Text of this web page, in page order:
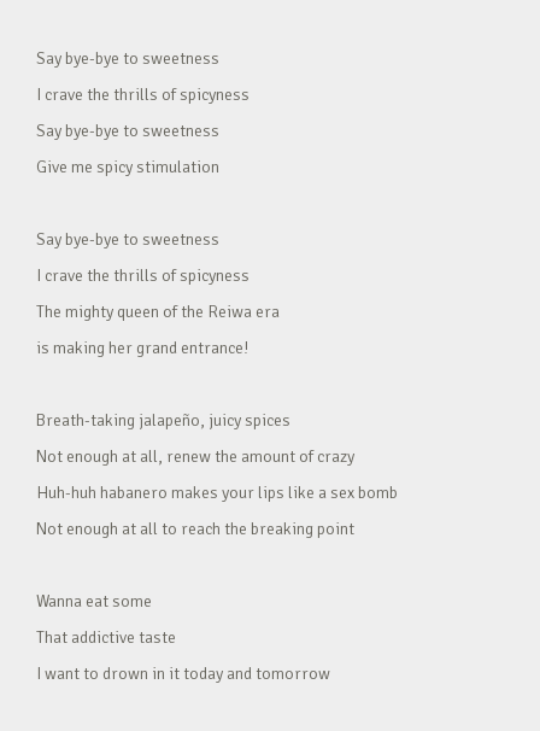
Say bye-bye to sweetness
I crave the thrills of spicyness
Say bye-bye to sweetness
Give me spicy stimulation
Say bye-bye to sweetness
I crave the thrills of spicyness
The mighty queen of the Reiwa era
is making her grand entrance!
Breath-taking jalapeño, juicy spices
Not enough at all, renew the amount of crazy
Huh-huh habanero makes your lips like a sex bomb
Not enough at all to reach the breaking point
Wanna eat some
That addictive taste
I want to drown in it today and tomorrow